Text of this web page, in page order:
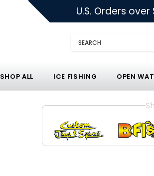
U.S. Orders over
Search
SHOP ALL ICE FISHING OPEN